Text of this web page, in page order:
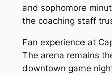
and sophomore
the coaching staff
Fan experience at
The arena remains
downtown game